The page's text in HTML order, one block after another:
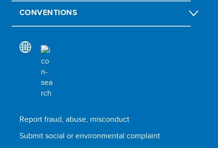
CONVENTIONS
Report fraud, abuse, misconduct
Submit social or environmental complaint